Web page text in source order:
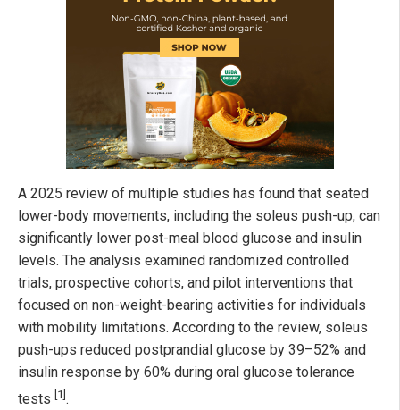
A 2025 review of multiple studies has found that seated
lower-body movements, including the soleus push-up, can
significantly lower post-meal blood glucose and insulin
levels. The analysis examined randomized controlled
trials, prospective cohorts, and pilot interventions that
focused on non-weight-bearing activities for individuals
with mobility limitations. According to the review, soleus
push-ups reduced postprandial glucose by 39–52% and
insulin response by 60% during oral glucose tolerance
tests [1] .